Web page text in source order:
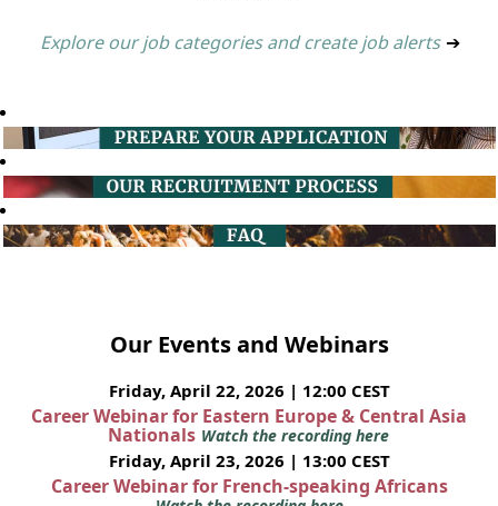
Explore our job categories and create job alerts ➔
Our Events and Webinars
Friday, April 22, 2026 | 12:00 CEST
Career Webinar for Eastern Europe & Central Asia
Nationals Watch the recording here
Friday, April 23, 2026 | 13:00 CEST
Career Webinar for French-speaking Africans